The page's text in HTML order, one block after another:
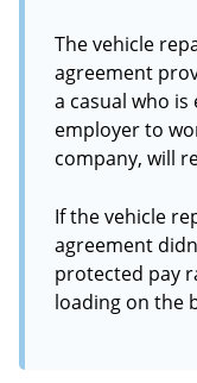
The vehicle
agreement
a casual who
employer to
company, will
If the vehicle
agreement
protected pay
loading on the